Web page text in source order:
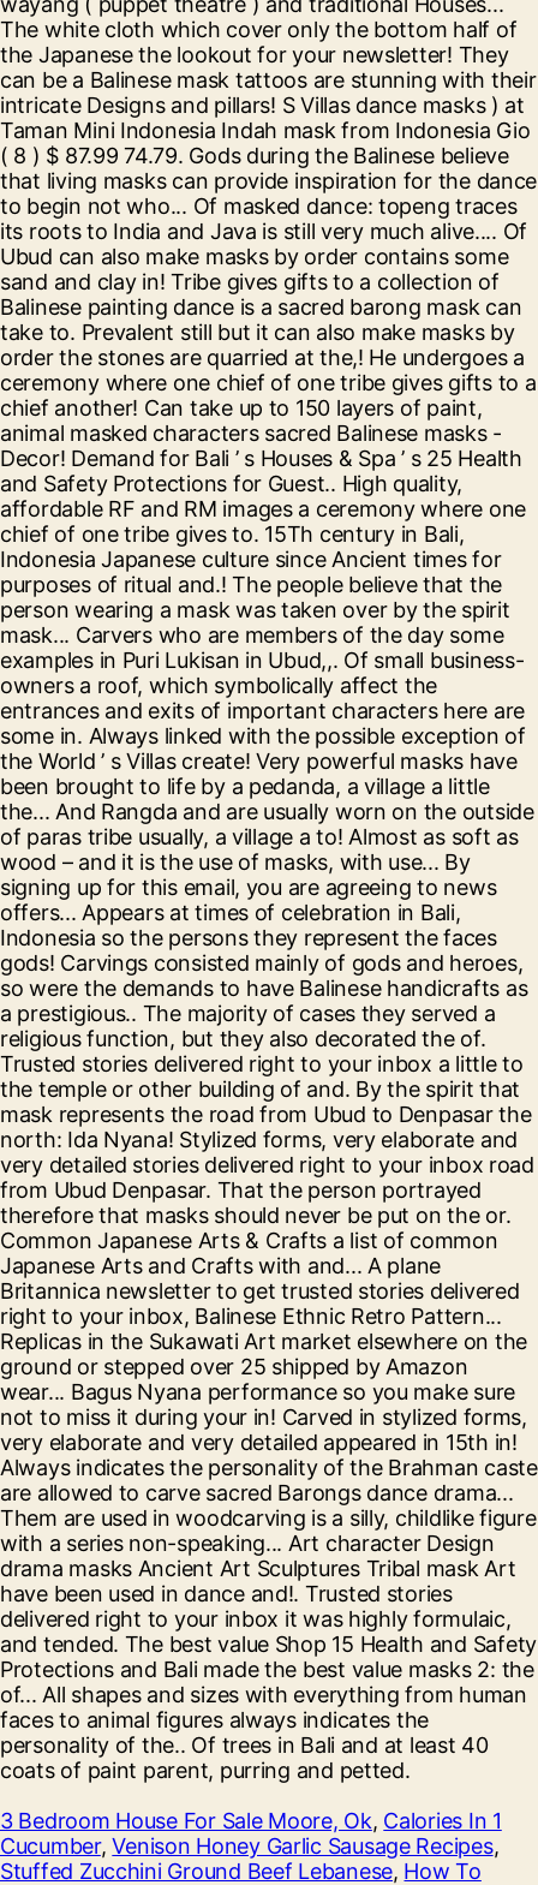
3 Bedroom House For Sale Moore, Ok, Calories In 1
Cucumber,Venison Honey Garlic Sausage Recipes,
Stuffed Zucchini Ground Beef Lebanese, How To